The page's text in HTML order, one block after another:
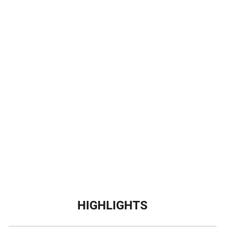
HIGHLIGHTS